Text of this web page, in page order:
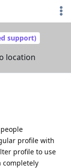
support)
location
profile with
profile to use
completely